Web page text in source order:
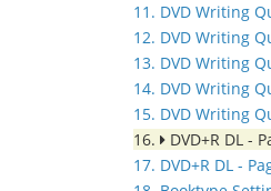
11. DVD Writing
12. DVD Writing
13. DVD Writing
14. DVD Writing
15. DVD Writing
16.
DVD+R DL -
17. DVD+R DL -